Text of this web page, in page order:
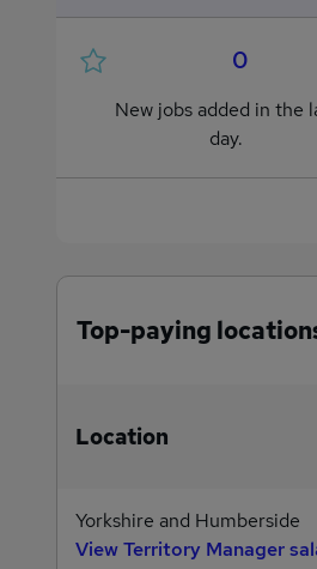
0
New jobs added in the
day.
Top-paying
Location
Yorkshire and Humberside
View Territory Manager